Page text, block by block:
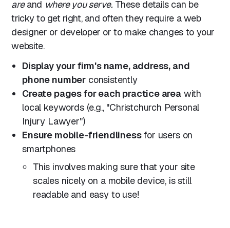
areand where you serve.These details can be
tricky to get right, and often they require a web
designer or developer or to make changes to your
website.
Display your firm's name, address, and
phone number consistently
Create pages for each practice areawith
local keywords (e.g., "Christchurch Personal
Injury Lawyer")
Ensure mobile-friendlinessfor users on
smartphones
This involves making sure that your site
scales nicely on a mobile device, is still
readable and easy to use!